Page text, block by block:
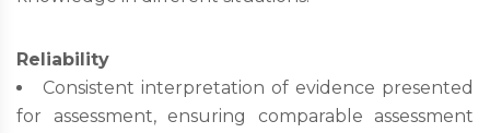
Reliability
Consistent interpretation of evidence presented
for assessment, ensuring comparable assessment